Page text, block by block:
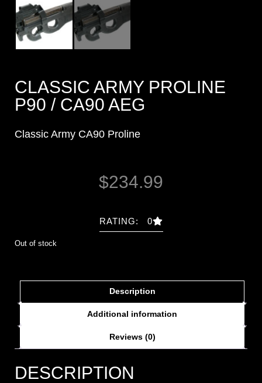
CLASSIC ARMY PROLINE
P90 / CA90 AEG
Classic Army CA90 Proline
$234.99
RATING: 0
Out of stock
Description
Additional information
Reviews (0)
DESCRIPTION